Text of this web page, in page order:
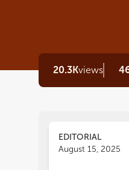
20.3Kviews
EDITORIAL
August 15, 2025